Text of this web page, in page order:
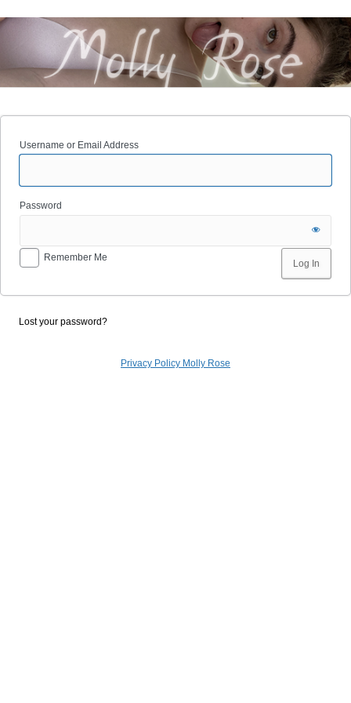
Username or Email Address
Password
Remember Me
Lost your password?
Privacy Policy Molly Rose